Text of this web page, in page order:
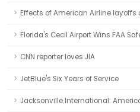
Effects of American Airline
Florida's Cecil Airport Wins FAA
CNN reporter loves JIA
JetBlue's Six Years of Service
Jacksonville International: